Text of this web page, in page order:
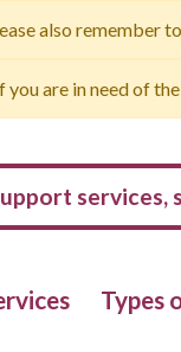
also remember to
you are in need of
Types